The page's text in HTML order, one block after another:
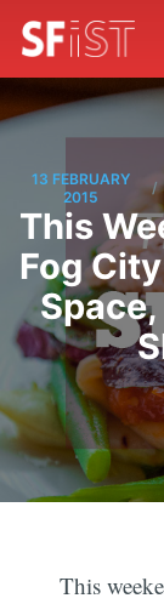
13 FEBRUARY
2015
/
This
Fog
This